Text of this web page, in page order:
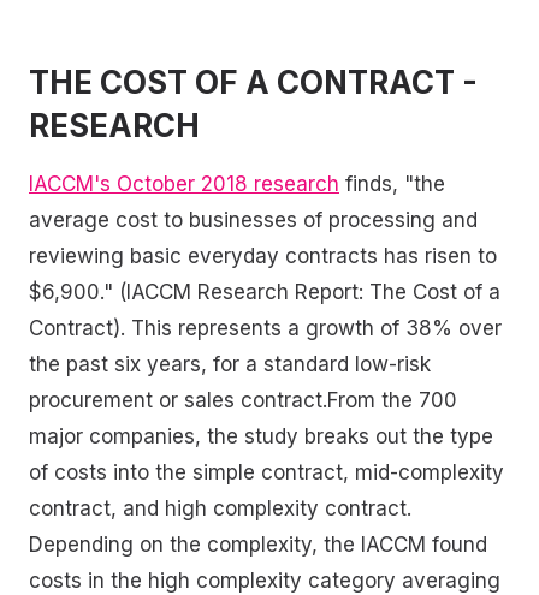
THE COST OF A CONTRACT -
RESEARCH
IACCM's October 2018 research finds, "the
average cost to businesses of processing and
reviewing basic everyday contracts has risen to
$6,900." (IACCM Research Report: The Cost of a
Contract). This represents a growth of 38% over
the past six years, for a standard low-risk
procurement or sales contract.From the 700
major companies, the study breaks out the type
of costs into the simple contract, mid-complexity
contract, and high complexity contract.
Depending on the complexity, the IACCM found
costs in the high complexity category averaging